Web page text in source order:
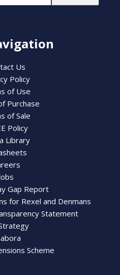
Us
Policy
of Use
Purchase
of Sale
Policy
Library
Gap Report
for Rexel and Denmans
Statement
Scheme